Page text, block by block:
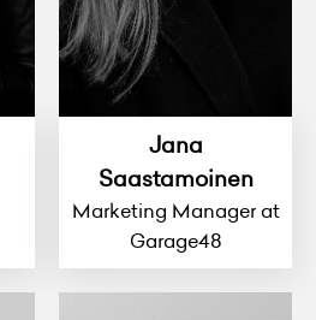
Jana
Saastamoinen
Marketing Manager at
Garage48